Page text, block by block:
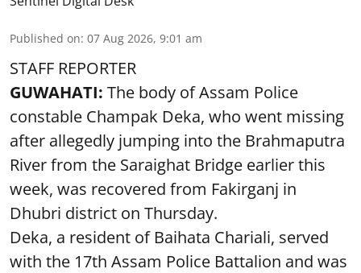
Published on: 07 Aug 2026, 9:01 am
STAFF REPORTER
GUWAHATI: The body of Assam Police
constable Champak Deka, who went missing
after allegedly jumping into the Brahmaputra
River from the Saraighat Bridge earlier this
week, was recovered from Fakirganj in
Dhubri district on Thursday.
Deka, a resident of Baihata Chariali, served
with the 17th Assam Police Battalion and was